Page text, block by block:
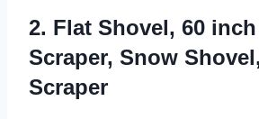
2. Flat Shovel, 60
Scraper, Snow
Scraper